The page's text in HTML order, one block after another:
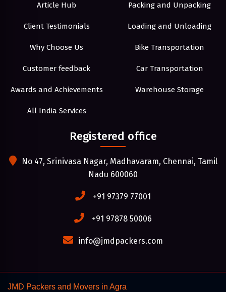
Article Hub
Client Testimonials
Why Choose Us
Customer feedback
Awards and Achievements
All India Services
Packing and Unpacking
Loading and Unloading
Bike Transportation
Car Transportation
Warehouse Storage
Registered office
No 47, Srinivasa Nagar, Madhavaram, Chennai, Tamil
Nadu 600060
+91 97379 77001
+91 97878 50006
info@jmdpackers.com
JMD Packers and Movers in Agra